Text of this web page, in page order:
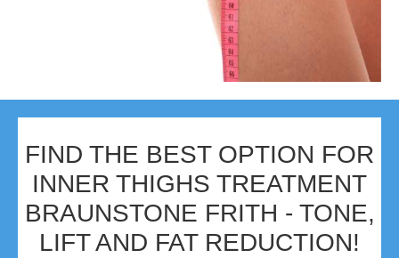
FIND THE BEST OPTION FOR
INNER THIGHS TREATMENT
BRAUNSTONE FRITH - TONE,
LIFT AND FAT REDUCTION!